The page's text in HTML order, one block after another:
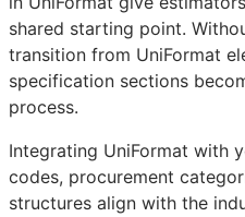
shared starting point.
transition from UniFormat
specification sections
process.
Integrating UniFormat with
codes, procurement
structures align with the